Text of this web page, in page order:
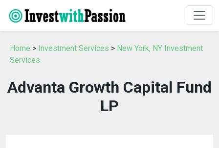
Home > Investment Services > New York, NY Investment
Services
Advanta Growth Capital Fund
LP